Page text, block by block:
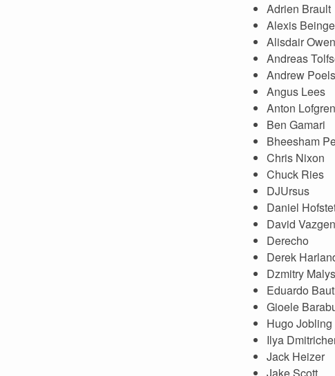
Adrien Brault
Alexis
Alisdair
Andreas
Andrew
Angus Lees
Anton Lofgren
Ben Gamari
Bheesham
Chris Nixon
Chuck Ries
DJUrsus
Daniel
David
Derecho
Derek
Dzmitry
Eduardo
Gioele
Hugo Jobling
Ilya
Jack Heizer